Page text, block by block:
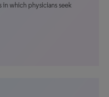
in which physicians seek